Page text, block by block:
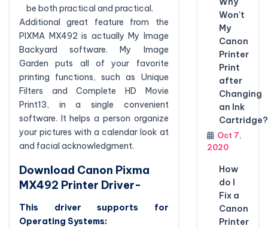
be both practical and practical.
Additional great feature from the
PIXMA MX492 is actually My Image
Backyard software. My Image
Garden puts all of your favorite
printing functions, such as Unique
Filters and Complete HD Movie
Print13, in a single convenient
software. It helps a person organize
your pictures with a calendar look at
and facial acknowledgment.
Download Canon Pixma
MX492 Printer Driver-
This driver supports for
Operating Systems:
Won't
My
Canon
Printer
Print
after
Changing
an Ink
Cartridge?
Oct 7,
2020
How
do I
Fix a
Canon
Printer